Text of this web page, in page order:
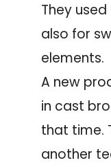
They
also for
elements.
A new
in cast
that time.
another